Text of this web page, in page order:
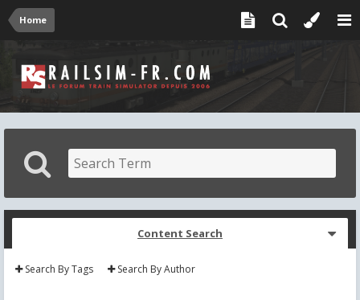
Home
Content Search
Search By Tags Search By Author